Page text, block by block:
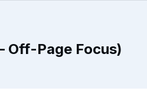
Off-Page Focus)